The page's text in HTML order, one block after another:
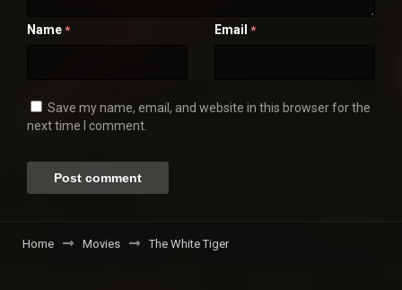
Name * Email *
Save my name, email, and website in this browser for the
next time I comment.
Home Movies The White Tiger